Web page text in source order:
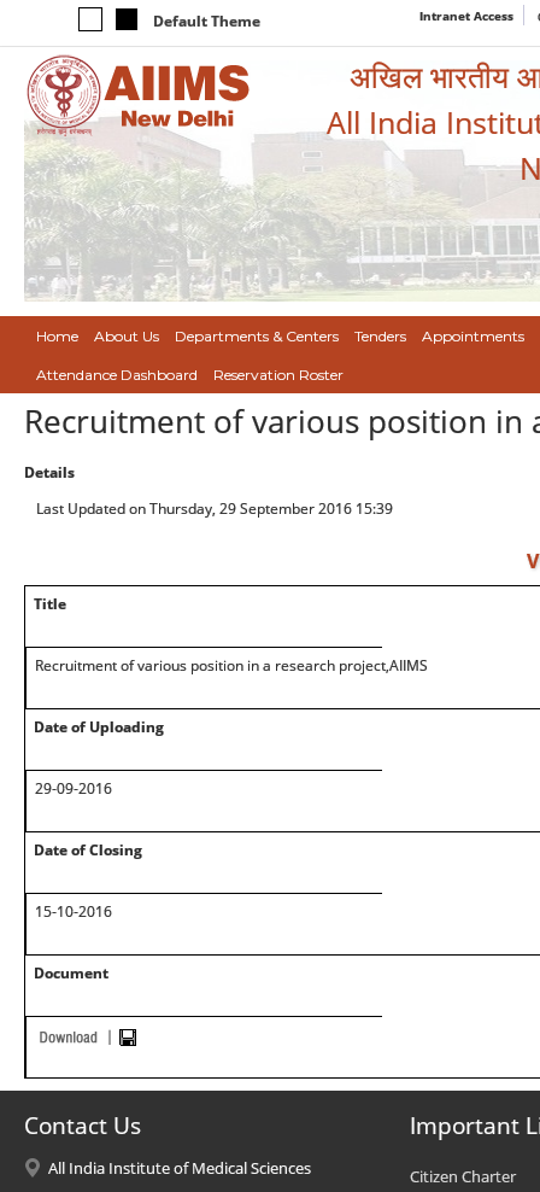
Default Theme Intranet Access
अखिल भारतीय
All India
Home About Us Departments & Centers Tenders Appointments
Attendance Dashboard Reservation Roster
Recruitment of various position in
Details
Last Updated on Thursday, 29 September 2016 15:39
Title
Recruitment of various position in a research project,AIIMS
Date of Uploading
29-09-2016
Date of Closing
15-10-2016
Document
Contact Us
All India Institute of Medical Sciences
Important
Citizen Charter